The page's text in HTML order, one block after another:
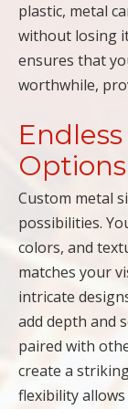
plastic, metal
without losing
ensures that
worthwhile,
Options
Custom metal
possibilities.
colors, and
matches your
intricate
add depth and
paired with
create a
flexibility